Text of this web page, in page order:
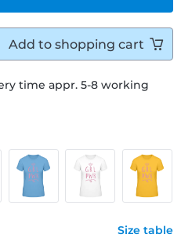
time appr. 5-8 working
Size table
Add to shopping cart